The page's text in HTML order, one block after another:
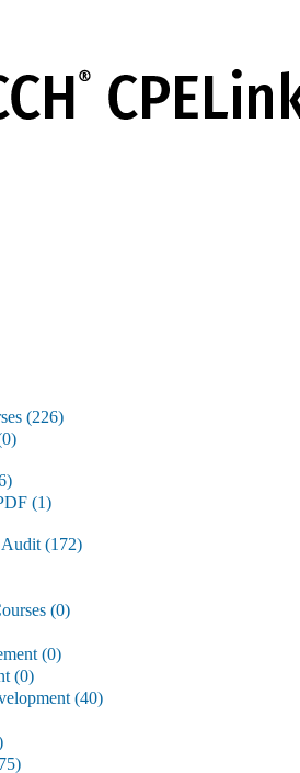
(226)
(1)
Audit (172)
(0)
(0)
(0)
(40)